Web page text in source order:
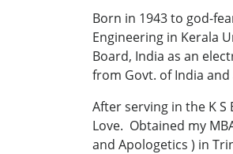
Born in 1943 to god-
Engineering in Kerala
Board, India as an
from Govt. of India
After serving in the K
Love. Obtained my
and Apologetics ) in